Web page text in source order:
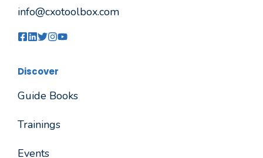
info@cxotoolbox.com
Discover
Guide Books
Trainings
Events